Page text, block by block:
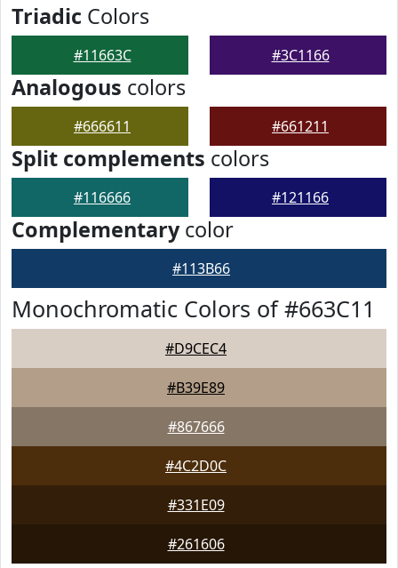
Triadic Colors
#11663C #3C1166
Analogous colors
#666611 #661211
Split complements colors
#116666 #121166
Complementarycolor
#113B66
Monochromatic Colors of #663C11
#D9CEC4
#B39E89
#867666
#4C2D0C
#331E09
#261606